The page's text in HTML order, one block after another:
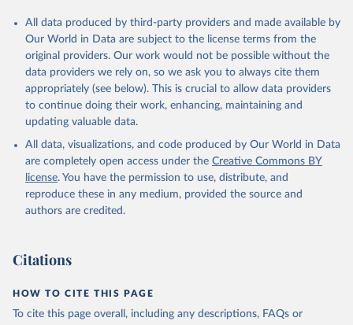
All data produced by third-party providers and made available by
Our World in Data are subject to the license terms from the
original providers. Our work would not be possible without the
data providers we rely on, so we ask you to always cite them
appropriately (see below). This is crucial to allow data providers
to continue doing their work, enhancing, maintaining and
updating valuable data.
All data, visualizations, and code produced by Our World in Data
are completely open access under the Creative Commons BY
license. You have the permission to use, distribute, and
reproduce these in any medium, provided the source and
authors are credited.
Citations
HOW TO CITE THIS PAGE
To cite this page overall, including any descriptions, FAQs or